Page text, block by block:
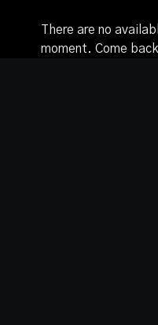
There are no
moment. Come